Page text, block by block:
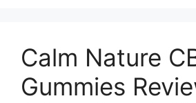
Calm Nature
Gummies